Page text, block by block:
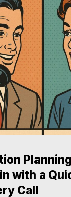
with a
Call